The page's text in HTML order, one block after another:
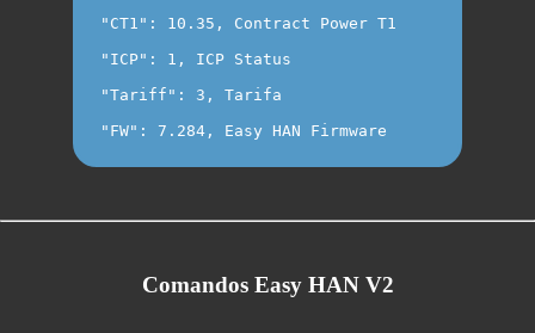
"CT1": 10.35, Contract Power T1
"ICP": 1, ICP Status
"Tariff": 3, Tarifa
Comandos Easy HAN V2